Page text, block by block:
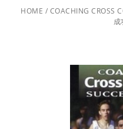
HOME / COACHING CROSS
成